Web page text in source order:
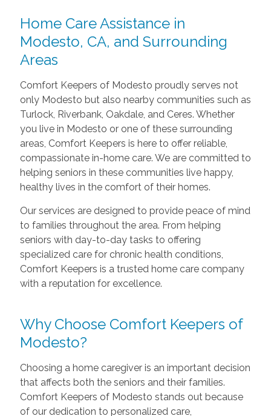
Home Care Assistance in
Modesto, CA, and Surrounding
Areas
Comfort Keepers of Modesto proudly serves not
only Modesto but also nearby communities such as
Turlock, Riverbank, Oakdale, and Ceres. Whether
you live in Modesto or one of these surrounding
areas, Comfort Keepers is here to offer reliable,
compassionate in-home care. We are committed to
helping seniors in these communities live happy,
healthy lives in the comfort of their homes.
Our services are designed to provide peace of mind
to families throughout the area. From helping
seniors with day-to-day tasks to offering
specialized care for chronic health conditions,
Comfort Keepers is a trusted home care company
with a reputation for excellence.
Why Choose Comfort Keepers of
Modesto?
Choosing a home caregiver is an important decision
that affects both the seniors and their families.
Comfort Keepers of Modesto stands out because
of our dedication to personalized care,